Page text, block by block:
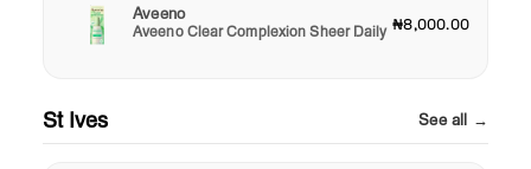
Aveeno
Aveeno Clear Complexion Sheer Daily ₦8,000.00
St Ives See all →